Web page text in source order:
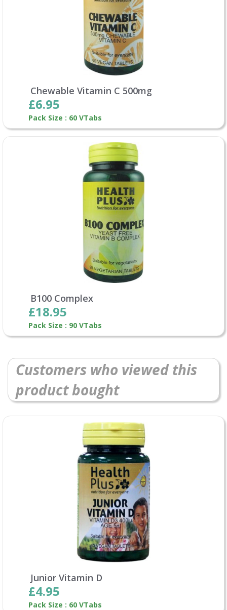
Chewable Vitamin C 500mg
£6.95
Pack Size : 60 VTabs
B100 Complex
£18.95
Pack Size : 90 VTabs
Customers who viewed this
product bought
Junior Vitamin D
£4.95
Pack Size : 60 VTabs